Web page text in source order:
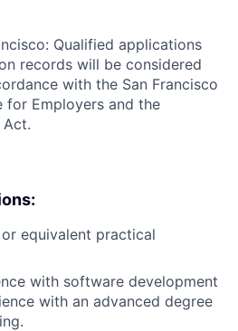
Qualified applications
records will be considered
with the San Francisco
for Employers and the
Act.
or equivalent practical
with software development
with an advanced degree